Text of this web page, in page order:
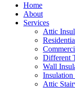
Home
About
Services
Attic
Different
Wall
Insulation
Attic